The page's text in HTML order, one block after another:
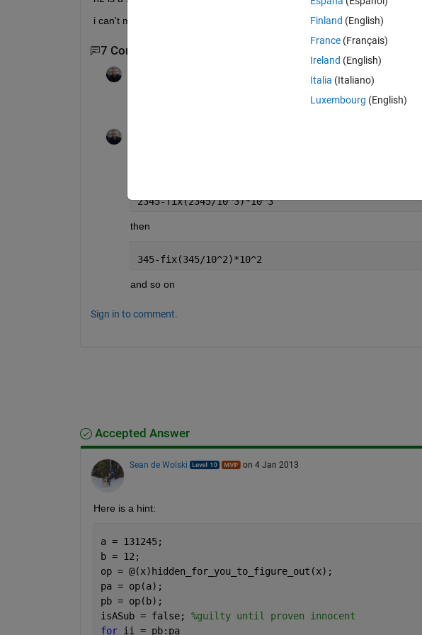
i can't make any use of strings or arrays
7 Comments
The highest power of 10 correspond to 1 not 5
2345-fix(2345/10^3)*10^3
then
345-fix(345/10^2)*10^2
and so on
Sign in to comment.
Accepted Answer
Sean de Wolski on 4 Jan 2013
Here is a hint:
a = 131245;
b = 12;
op = @(x)hidden_for_you_to_figure_out(x);
pa = op(a);
pb = op(b);
isASub = false; %guilty until proven innocent
for ii = pb:pa
Finland (English)
France (Français)
Ireland (English)
Italia (Italiano)
Luxembourg (English)